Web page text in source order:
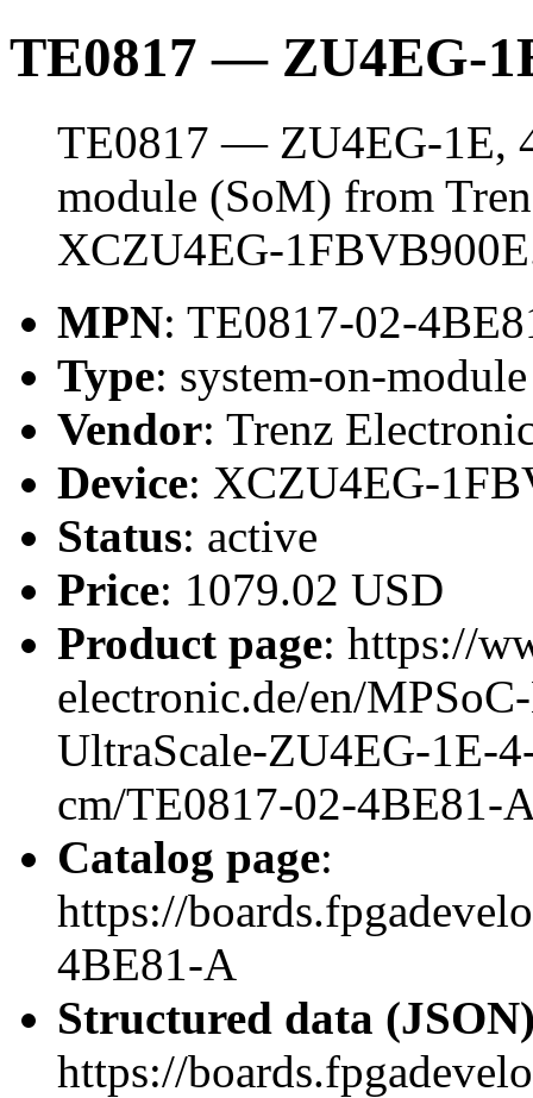
TE0817 — ZU4EG-
TE0817 — ZU4EG-1E,
module (SoM) from
XCZU4EG-
MPN: TE0817-02-
Type: system-on-
Vendor: Trenz
Device: XCZU4EG-
Status: active
Price: 1079.02 USD
Product page: https://
electronic.de/en/
UltraScale-ZU4EG-1E-
cm/TE0817-02-4BE81-
Catalog page:
https://
4BE81-A
Structured data
https://